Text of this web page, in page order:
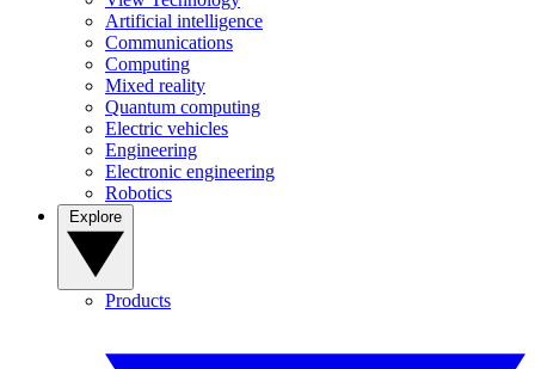
Artificial intelligence
Communications
Computing
Mixed reality
Quantum computing
Electric vehicles
Engineering
Electronic engineering
Robotics
Products